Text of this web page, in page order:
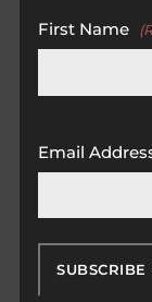
First Name
Email